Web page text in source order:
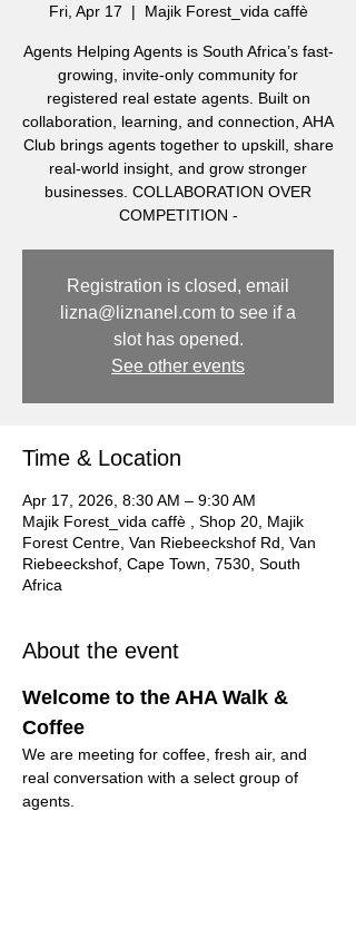
Fri, Apr 17
  |
Majik Forest_vida caffè
Agents Helping Agents is South Africa’s fast-
growing, invite-only community for
registered real estate agents. Built on
collaboration, learning, and connection, AHA
Club brings agents together to upskill, share
real-world insight, and grow stronger
businesses. COLLABORATION OVER
COMPETITION -
Registration is closed, email
lizna@liznanel.com to see if a
slot has opened.
See other events
Time & Location
Apr 17, 2026, 8:30 AM – 9:30 AM
Majik Forest_vida caffè , Shop 20, Majik
Forest Centre, Van Riebeeckshof Rd, Van
Riebeeckshof, Cape Town, 7530, South
Africa
About the event
Welcome to the AHA Walk &
Coffee
We are meeting for coffee, fresh air, and
real conversation with a select group of
agents.